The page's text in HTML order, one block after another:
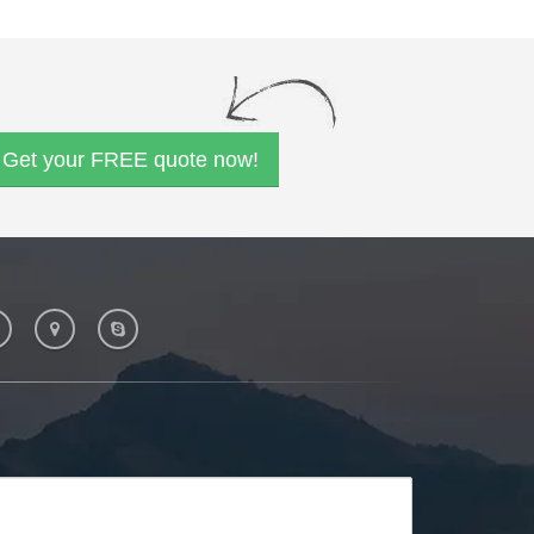
Get your FREE quote now!